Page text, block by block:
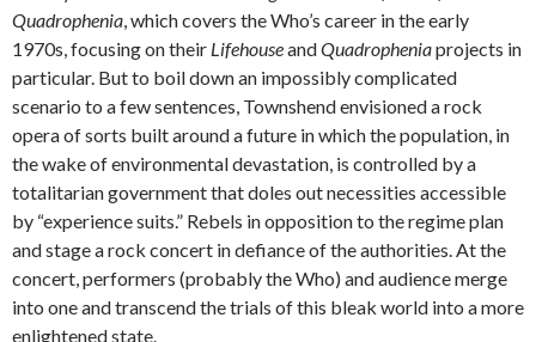
Quadrophenia, which covers the Who’s career in the early
1970s, focusing on their LifehouseandQuadropheniaprojects in
particular. But to boil down an impossibly complicated
scenario to a few sentences, Townshend envisioned a rock
opera of sorts built around a future in which the population, in
the wake of environmental devastation, is controlled by a
totalitarian government that doles out necessities accessible
by “experience suits.” Rebels in opposition to the regime plan
and stage a rock concert in defiance of the authorities. At the
concert, performers (probably the Who) and audience merge
into one and transcend the trials of this bleak world into a more
enlightened state.